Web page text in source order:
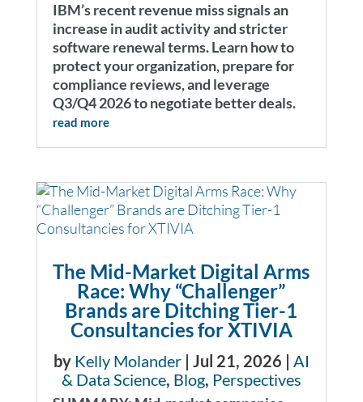
IBM’s recent revenue miss signals an
increase in audit activity and stricter
software renewal terms. Learn how to
protect your organization, prepare for
compliance reviews, and leverage
Q3/Q4 2026 to negotiate better deals.
read more
The Mid-Market Digital Arms
Race: Why “Challenger”
Brands are Ditching Tier-1
Consultancies for XTIVIA
by Kelly Molander| Jul 21, 2026 | AI
& Data Science, Blog, Perspectives